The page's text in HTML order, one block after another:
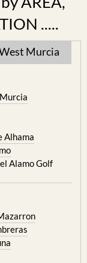
.....
Murcia
Alhama
Alamo Golf